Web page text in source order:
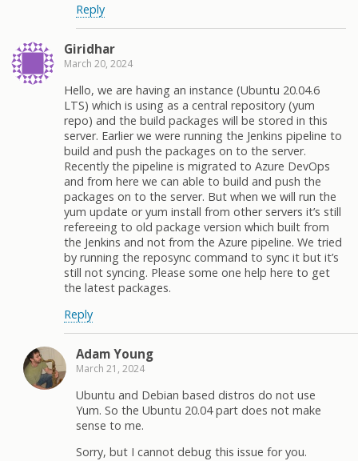
Reply
Giridhar
March 20, 2024
Hello, we are having an instance (Ubuntu 20.04.6
LTS) which is using as a central repository (yum
repo) and the build packages will be stored in this
server. Earlier we were running the Jenkins pipeline to
build and push the packages on to the server.
Recently the pipeline is migrated to Azure DevOps
and from here we can able to build and push the
packages on to the server. But when we will run the
yum update or yum install from other servers it’s still
refereeing to old package version which built from
the Jenkins and not from the Azure pipeline. We tried
by running the reposync command to sync it but it’s
still not syncing. Please some one help here to get
the latest packages.
Reply
Adam Young
March 21, 2024
Ubuntu and Debian based distros do not use
Yum. So the Ubuntu 20.04 part does not make
sense to me.
Sorry, but I cannot debug this issue for you.